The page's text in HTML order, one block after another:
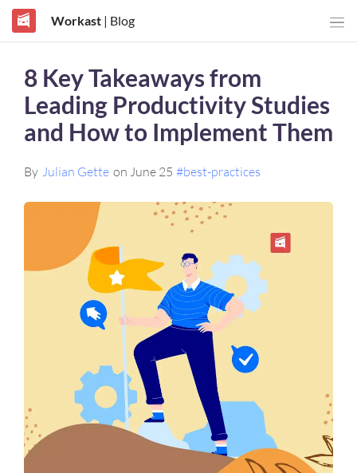
Workast| Blog
8 Key Takeaways from
Leading Productivity Studies
and How to Implement Them
By Julian Gette on June 25 #best-practices